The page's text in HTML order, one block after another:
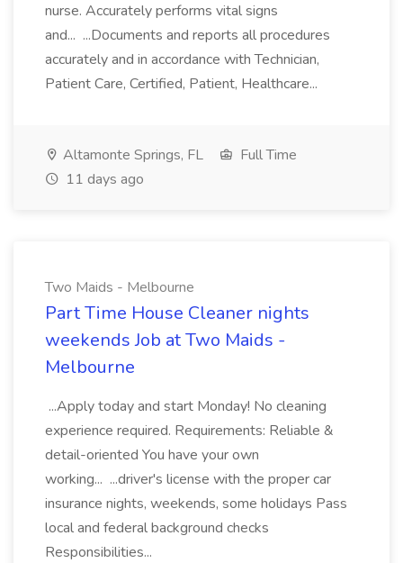
nurse. Accurately performs vital signs
and... ...Documents and reports all procedures
accurately and in accordance with Technician,
Patient Care, Certified, Patient, Healthcare...
Altamonte Springs, FL
Full Time
11 days ago
Two Maids - Melbourne
Part Time House Cleaner nights
weekends Job at Two Maids -
Melbourne
...Apply today and start Monday! No cleaning
experience required. Requirements: Reliable &
detail-oriented You have your own
working... ...driver's license with the proper car
insurance nights, weekends, some holidays Pass
local and federal background checks
Responsibilities...